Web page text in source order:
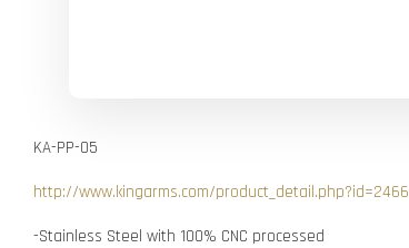
KA-PP-05
http://www.kingarms.com/product_detail.php?id=2466
-Stainless Steel with 100% CNC processed